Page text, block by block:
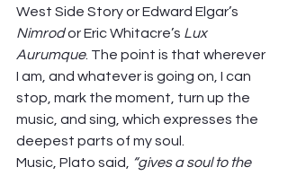
West Side Story or Edward Elgar’s
Nimrod or Eric Whitacre’s Lux
Aurumque. The point is that wherever
I am, and whatever is going on, I can
stop, mark the moment, turn up the
music, and sing, which expresses the
deepest parts of my soul.
Music, Plato said,
“gives a soul to the